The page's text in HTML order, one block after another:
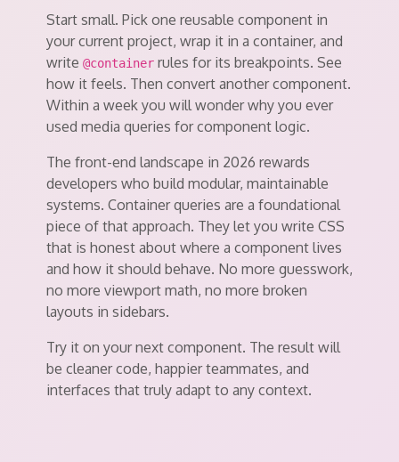
Start small. Pick one reusable component in
your current project, wrap it in a container, and
write @container rules for its breakpoints. See
how it feels. Then convert another component.
Within a week you will wonder why you ever
used media queries for component logic.
The front-end landscape in 2026 rewards
developers who build modular, maintainable
systems. Container queries are a foundational
piece of that approach. They let you write CSS
that is honest about where a component lives
and how it should behave. No more guesswork,
no more viewport math, no more broken
layouts in sidebars.
Try it on your next component. The result will
be cleaner code, happier teammates, and
interfaces that truly adapt to any context.